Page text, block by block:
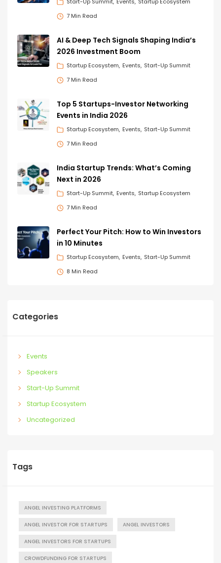
Start-Up Summit Events Startup Ecosystem
7 Min Read
AI & Deep Tech Signals Shaping India’s
2026 Investment Boom
Startup Ecosystem Events Start-Up Summit
7 Min Read
Top 5 Startups-Investor Networking
Events in India 2026
Startup Ecosystem Events Start-Up Summit
7 Min Read
India Startup Trends: What’s Coming
Next in 2026
Start-Up Summit Events Startup Ecosystem
7 Min Read
Perfect Your Pitch: How to Win Investors
in 10 Minutes
Startup Ecosystem Events Start-Up Summit
8 Min Read
Categories
Events
Speakers
Start-Up Summit
Startup Ecosystem
Uncategorized
Tags
ANGEL INVESTING PLATFORMS
ANGEL INVESTOR FOR STARTUPS ANGEL INVESTORS
ANGEL INVESTORS FOR STARTUPS
CROWDFUNDING FOR STARTUPS